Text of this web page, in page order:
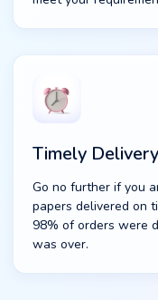
Timely Delivery
Go no further if you
papers delivered on
98% of orders were
was over.